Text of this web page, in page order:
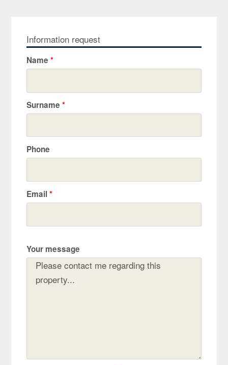
Information request
Name*
Surname*
Phone
Email*
Your message